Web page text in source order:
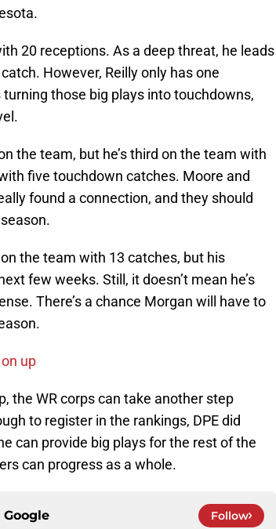
20 receptions. As a deep threat, he leads
However, Reilly only has one
those big plays into touchdowns,
the team, but he’s third on the team with
five touchdown catches. Moore and
found a connection, and they should
the team with 13 catches, but his
few weeks. Still, it doesn’t mean he’s
There’s a chance Morgan will have to
up
the WR corps can take another step
to register in the rankings, DPE did
can provide big plays for the rest of the
can progress as a whole.
Google Follow